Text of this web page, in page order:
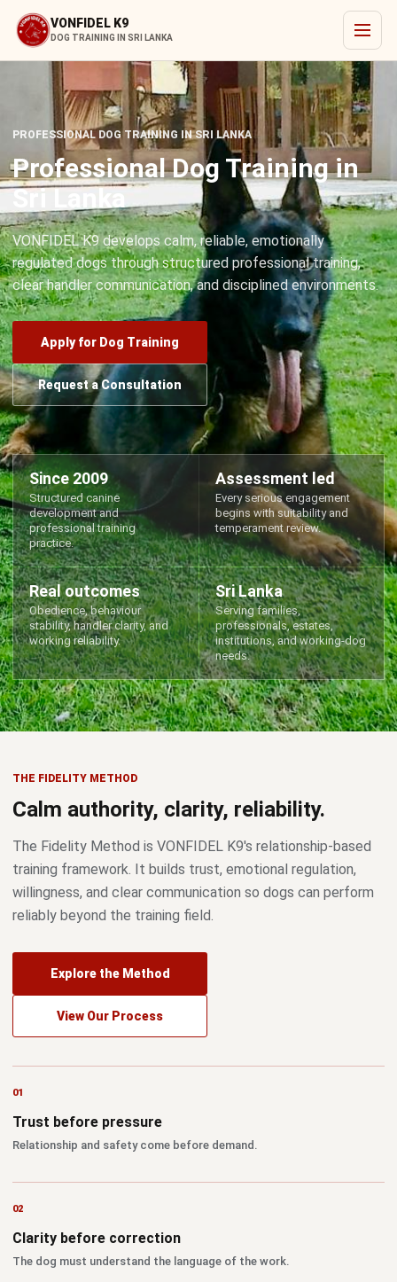
VONFIDEL K9
DOG TRAINING IN SRI LANKA
PROFESSIONAL DOG TRAINING IN SRI LANKA
Professional Dog Training in
Sri Lanka
VONFIDEL K9 develops calm, reliable, emotionally
regulated dogs through structured professional training,
clear handler communication, and disciplined environments.
Apply for Dog Training
Request a Consultation
Since 2009
Structured canine
development and
professional training
practice.
Assessment led
Every serious engagement
begins with suitability and
temperament review.
Real outcomes
Obedience, behaviour
stability, handler clarity, and
working reliability.
Sri Lanka
Serving families,
professionals, estates,
institutions, and working-dog
needs.
THE FIDELITY METHOD
Calm authority, clarity, reliability.
The Fidelity Method is VONFIDEL K9's relationship-based
training framework. It builds trust, emotional regulation,
willingness, and clear communication so dogs can perform
reliably beyond the training field.
Explore the Method
View Our Process
Trust before pressure
Relationship and safety come before demand.
Clarity before correction
The dog must understand the language of the work.